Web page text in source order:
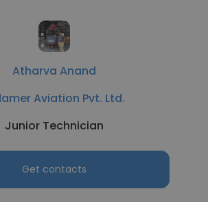
Atharva Anand
Aviation Pvt. Ltd.
Junior Technician
Get contacts